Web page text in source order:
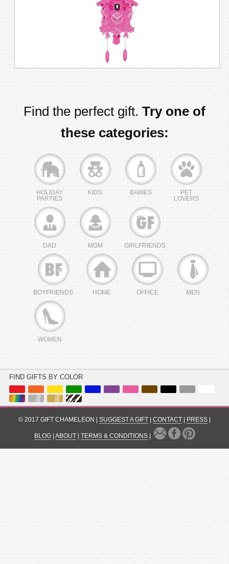
Find the perfect gift. Try one of
these categories:
HOLIDAY
PARTIES
KIDS BABIES
PET
LOVERS
DAD MOM GIRLFRIENDS
BOYFRIENDS HOME OFFICE MEN
WOMEN
FIND GIFTS BY COLOR
© 2017 GIFT CHAMELEON | SUGGEST A GIFT CONTACT PRESS
BLOG| ABOUT| TERMS & CONDITIONS|